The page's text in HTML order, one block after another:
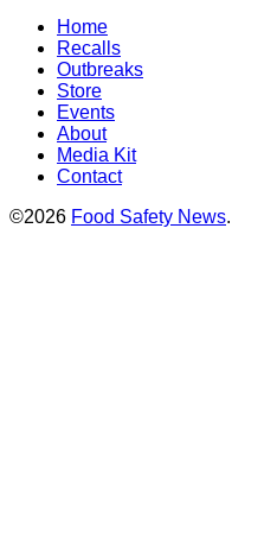
Home
Recalls
Outbreaks
Store
Events
About
Media Kit
Contact
©2026 Food Safety News.